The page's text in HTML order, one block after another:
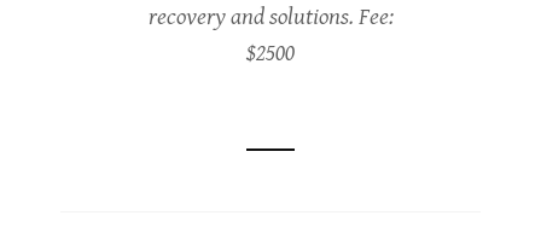
recovery and solutions. Fee:
$2500